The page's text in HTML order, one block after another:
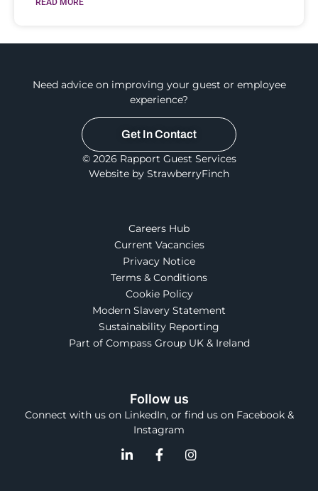
Need advice on improving your guest or employee
experience?
Get In Contact
© 2026 Rapport Guest Services
Website by StrawberryFinch
Careers Hub
Current Vacancies
Privacy Notice
Terms & Conditions
Cookie Policy
Modern Slavery Statement
Sustainability Reporting
Part of Compass Group UK & Ireland
Follow us
Connect with us on LinkedIn, or find us on Facebook &
Instagram